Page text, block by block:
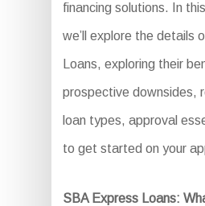
financing solutions. In
we’ll explore the details
Loans, exploring their
prospective downsides,
loan types, approval
to get started on your
SBA Express Loans: